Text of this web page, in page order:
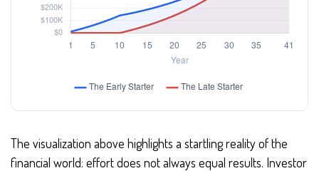
The visualization above highlights a startling reality of the
financial world: effort does not always equal results. Investor